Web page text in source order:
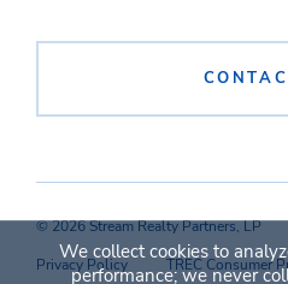
© 2026 Stream Realty Partners, LP
Privacy Policy
TREC Consumer
We collect cookies to
performance; we never